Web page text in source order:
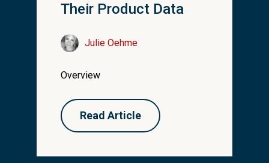
Their Product Data
Julie Oehme
Overview
Read Article